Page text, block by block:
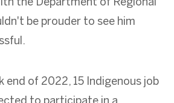
the Department of Regional
be prouder to see him
end of 2022, 15 Indigenous job